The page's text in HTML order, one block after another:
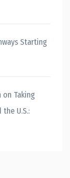
Starting
Taking
U.S.: